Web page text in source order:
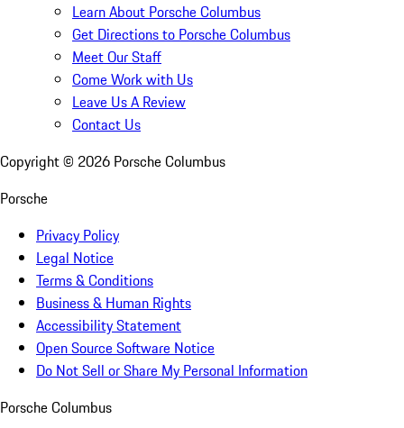
Learn About Porsche Columbus
Get Directions to Porsche Columbus
Meet Our Staff
Come Work with Us
Leave Us A Review
Contact Us
Copyright © 2026 Porsche Columbus
Porsche
Privacy Policy
Legal Notice
Terms & Conditions
Business & Human Rights
Accessibility Statement
Open Source Software Notice
Do Not Sell or Share My Personal Information
Porsche Columbus